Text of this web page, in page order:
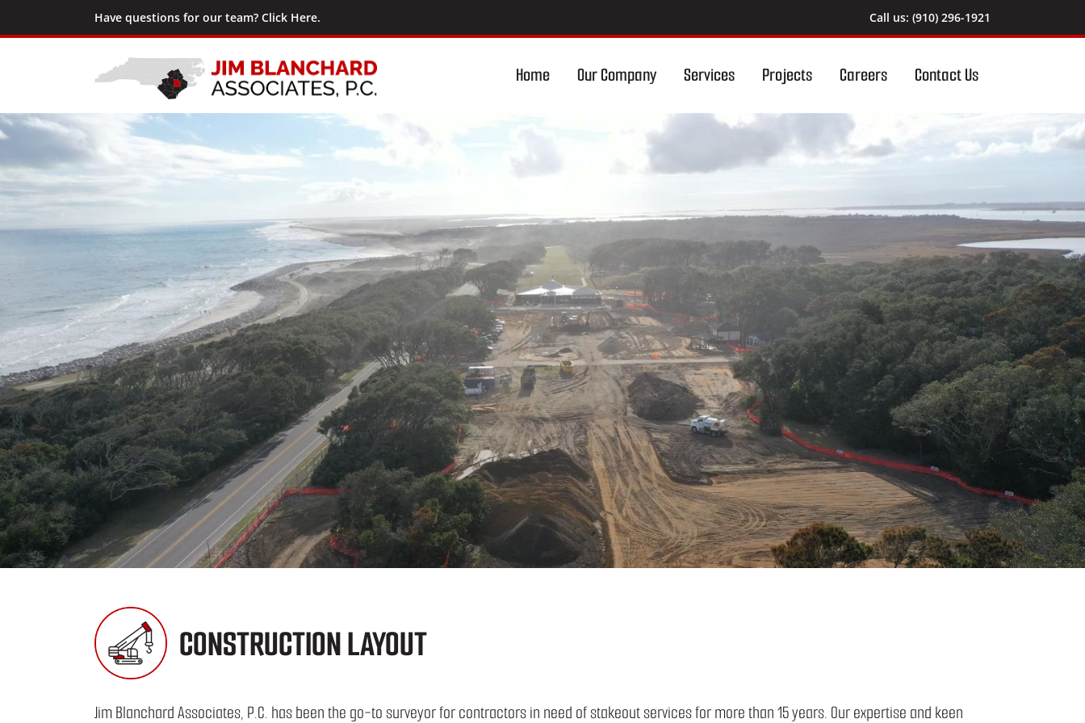
Have questions for our team? Click Here. Call us: (910) 296-1921
Home Our Company Services Projects Careers Contact Us
CONSTRUCTION LAYOUT
Jim Blanchard Associates, P.C. has been the go-to surveyor for contractors in need of stakeout services for more than 15 years. Our expertise and keen